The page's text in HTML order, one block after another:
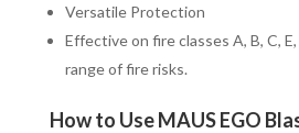
Versatile Protection
Effective on fire classes A, B, C, E,
range of fire risks.
How to Use MAUS EGO